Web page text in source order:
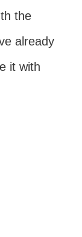
the
already
it with